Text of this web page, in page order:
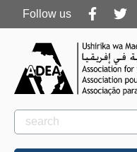
Follow
us
Follow us
Rechercher
Search